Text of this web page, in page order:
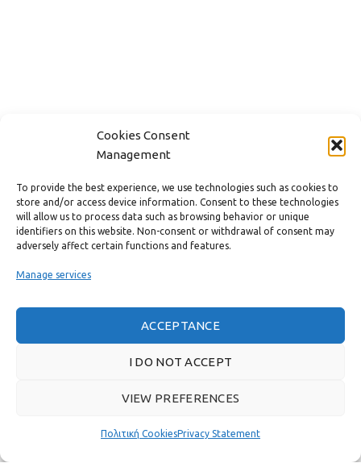
Cookies Consent
Management
To provide the best experience, we use technologies such as cookies to
store and/or access device information. Consent to these technologies
will allow us to process data such as browsing behavior or unique
identifiers on this website. Non-consent or withdrawal of consent may
adversely affect certain functions and features.
Manage services
ACCEPTANCE
I DO NOT ACCEPT
VIEW PREFERENCES
Πολιτική CookiesPrivacy Statement
FAST MENU